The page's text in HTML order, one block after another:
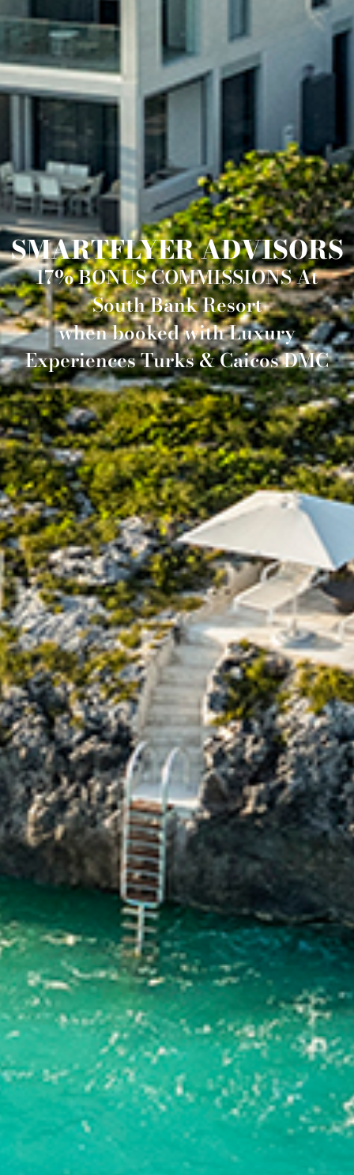
SMARTFLYER ADVISORS
17% BONUS COMMISSIONS At
South Bank Resort
when booked with Luxury
Experiences Turks & Caicos DMC